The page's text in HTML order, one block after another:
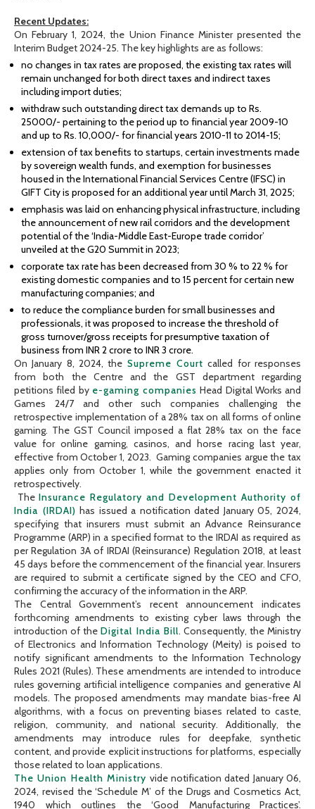
Recent Updates:
On February 1, 2024, the Union Finance Minister presented the
Interim Budget 2024-25. The key highlights are as follows:
no changes in tax rates are proposed, the existing tax rates will
remain unchanged for both direct taxes and indirect taxes
including import duties;
withdraw such outstanding direct tax demands up to Rs.
25000/- pertaining to the period up to financial year 2009-10
and up to Rs. 10,000/- for financial years 2010-11 to 2014-15;
extension of tax benefits to startups, certain investments made
by sovereign wealth funds, and exemption for businesses
housed in the International Financial Services Centre (IFSC) in
GIFT City is proposed for an additional year until March 31, 2025;
emphasis was laid on enhancing physical infrastructure, including
the announcement of new rail corridors and the development
potential of the ‘India-Middle East-Europe trade corridor’
unveiled at the G20 Summit in 2023;
corporate tax rate has been decreased from 30 % to 22 % for
existing domestic companies and to 15 percent for certain new
manufacturing companies; and
to reduce the compliance burden for small businesses and
professionals, it was proposed to increase the threshold of
gross turnover/gross receipts for presumptive taxation of
business from INR 2 crore to INR 3 crore.
On January 8, 2024, the Supreme Court called for responses
from both the Centre and the GST department regarding
petitions filed by e-gaming companies Head Digital Works and
Games 24/7 and other such companies challenging the
retrospective implementation of a 28% tax on all forms of online
gaming. The GST Council imposed a flat 28% tax on the face
value for online gaming, casinos, and horse racing last year,
effective from October 1, 2023. Gaming companies argue the tax
applies only from October 1, while the government enacted it
retrospectively.
The Insurance Regulatory and Development Authority of
India (IRDAI) has issued a notification dated January 05, 2024,
specifying that insurers must submit an Advance Reinsurance
Programme (ARP) in a specified format to the IRDAI as required as
per Regulation 3A of IRDAI (Reinsurance) Regulation 2018, at least
45 days before the commencement of the financial year. Insurers
are required to submit a certificate signed by the CEO and CFO,
confirming the accuracy of the information in the ARP.
The Central Government’s recent announcement indicates
forthcoming amendments to existing cyber laws through the
introduction of theDigital India Bill. Consequently, the Ministry
of Electronics and Information Technology (Meity) is poised to
notify significant amendments to the Information Technology
Rules 2021 (Rules). These amendments are intended to introduce
rules governing artificial intelligence companies and generative AI
models. The proposed amendments may mandate bias-free AI
algorithms, with a focus on preventing biases related to caste,
religion, community, and national security. Additionally, the
amendments may introduce rules for deepfake, synthetic
content, and provide explicit instructions for platforms, especially
those related to loan applications.
The Union Health Ministry vide notification dated January 06,
2024, revised the ‘Schedule M’ of the Drugs and Cosmetics Act,
1940 which outlines the ‘Good Manufacturing Practices’.